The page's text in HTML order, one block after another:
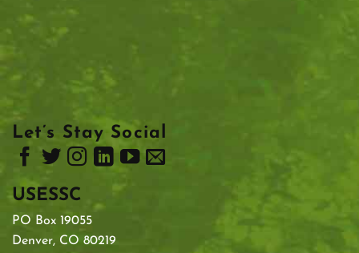
Let’s Stay Social
USESSC
PO Box 19055
Denver, CO 80219